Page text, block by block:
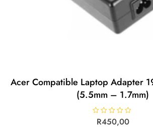
Acer Compatible Laptop Adapter
(5.5mm – 1.7mm)
R450,00